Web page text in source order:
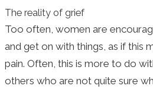
The reality of grief
Too often, women are
and get on with things, as if this
pain. Often, this is more to do
others who are not quite sure